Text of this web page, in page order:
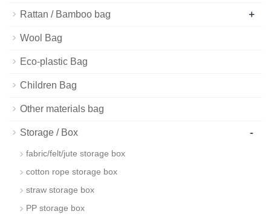
Rattan / Bamboo bag +
Wool Bag
Eco-plastic Bag
Children Bag
Other materials bag
Storage / Box -
fabric/felt/jute storage box
cotton rope storage box
straw storage box
PP storage box